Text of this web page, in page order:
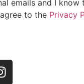
emails and I know
to the Privacy